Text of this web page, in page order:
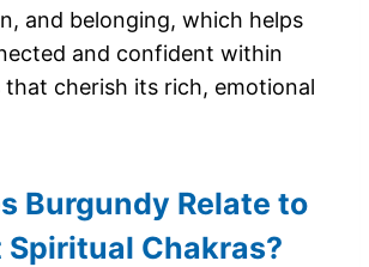
and belonging, which helps
and confident within
that cherish its rich, emotional
Burgundy Relate to
Chakras?